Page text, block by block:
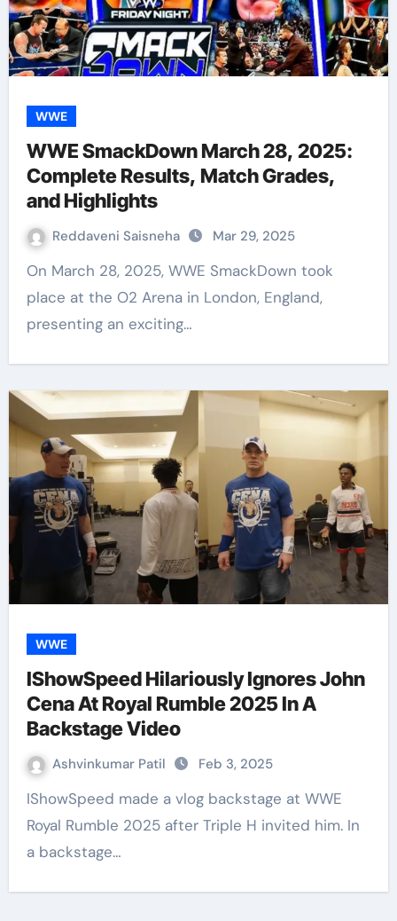
WWE
WWE SmackDown March 28, 2025:
Complete Results, Match Grades,
and Highlights
Reddaveni Saisneha Mar 29, 2025
On March 28, 2025, WWE SmackDown took
place at the O2 Arena in London, England,
presenting an exciting…
WWE
IShowSpeed Hilariously Ignores John
Cena At Royal Rumble 2025 In A
Backstage Video
Ashvinkumar Patil Feb 3, 2025
IShowSpeed made a vlog backstage at WWE
Royal Rumble 2025 after Triple H invited him. In
a backstage…